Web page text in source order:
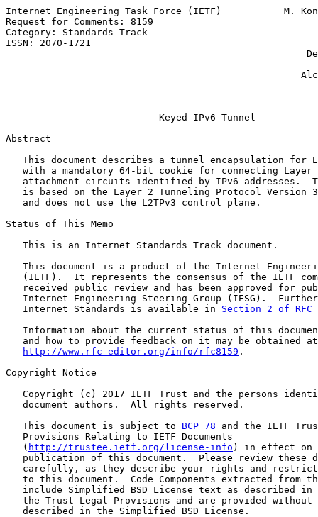
Internet Engineering Task Force (IETF)           M.
Request for Comments: 8159
Category: Standards Track
ISSN: 2070-1721
Keyed IPv6 Tunnel
Abstract
This document describes a tunnel encapsulation for
with a mandatory 64-bit cookie for connecting Layer
attachment circuits identified by IPv6 addresses.
is based on the Layer 2 Tunneling Protocol Version
   and does not use the L2TPv3 control plane.
Status of This Memo
   This is an Internet Standards Track document.
This document is a product of the Internet
(IETF).  It represents the consensus of the IETF
received public review and has been approved for
Internet Engineering Steering Group (IESG).
   Internet Standards is available in
Section 2 of RFC
Information about the current status of this
   and how to provide feedback on it may be obtained at
http://www.rfc-editor.org/info/rfc8159 .
Copyright Notice
Copyright (c) 2017 IETF Trust and the persons
   document authors.  All rights reserved.
   This document is subject to
BCP 78 and the IETF
   Provisions Relating to IETF Documents
   (
http://trustee.ietf.org/license-info ) in effect on
publication of this document.  Please review these
carefully, as they describe your rights and
to this document.  Code Components extracted from
include Simplified BSD License text as described in
the Trust Legal Provisions and are provided without
   described in the Simplified BSD License.